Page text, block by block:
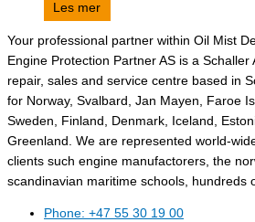
Les mer
Your professional partner within Oil Mist
Engine Protection Partner AS is a Schaller
repair, sales and service centre based in
for Norway, Svalbard, Jan Mayen, Faroe
Sweden, Finland, Denmark, Iceland,
Greenland. We are represented world-
clients such engine manufactorers, the
scandinavian maritime schools, hundreds
Phone: +47 55 30 19 00